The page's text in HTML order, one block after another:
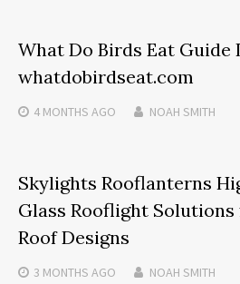
What Do Birds Eat Guide
whatdobirdseat.com
4 MONTHS AGO NOAH SMITH
Skylights Rooflanterns
Glass Rooflight
Roof Designs
3 MONTHS AGO NOAH SMITH